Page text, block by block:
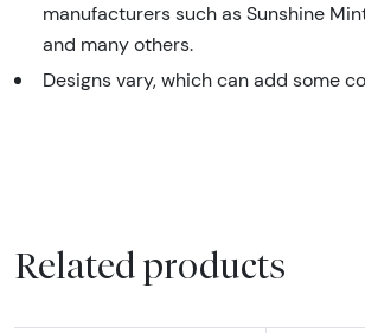
manufacturers such as Sunshine
and many others.
Designs vary, which can add some
Related products